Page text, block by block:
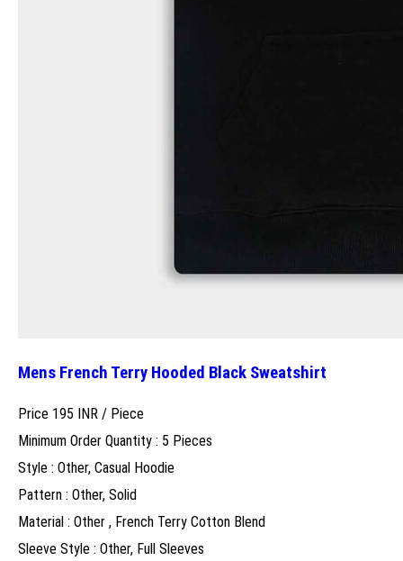
Mens French Terry Hooded Black Sweatshirt
Price 195 INR / Piece
Minimum Order Quantity : 5 Pieces
Style : Other, Casual Hoodie
Pattern : Other, Solid
Material : Other , French Terry Cotton Blend
Sleeve Style : Other, Full Sleeves